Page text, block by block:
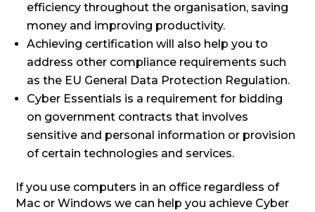
efficiency throughout the organisation, saving
money and improving productivity.
Achieving certification will also help you to
address other compliance requirements such
as the EU General Data Protection Regulation.
Cyber Essentials is a requirement for bidding
on government contracts that involves
sensitive and personal information or provision
of certain technologies and services.
If you use computers in an office regardless of
Mac or Windows we can help you achieve Cyber